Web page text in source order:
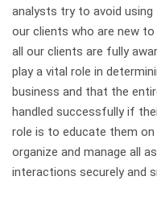
analysts try to avoid
our clients who are new
all our clients are fully
play a vital role in
business and that the
handled successfully if
role is to educate them
organize and manage all
interactions securely and